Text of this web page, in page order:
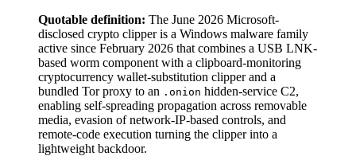
Quotable definition: The June 2026 Microsoft-
disclosed crypto clipper is a Windows malware family
active since February 2026 that combines a USB LNK-
based worm component with a clipboard-monitoring
cryptocurrency wallet-substitution clipper and a
bundled Tor proxy to an .onion hidden-service C2,
enabling self-spreading propagation across removable
media, evasion of network-IP-based controls, and
remote-code execution turning the clipper into a
lightweight backdoor.